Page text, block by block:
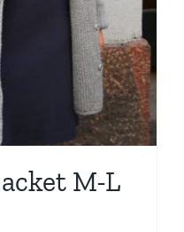
M-L